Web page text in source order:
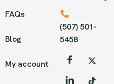
FAQs
Blog
My account
(507) 501-
5458